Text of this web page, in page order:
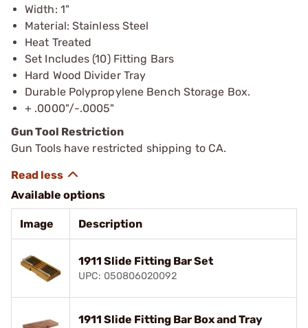
Width: 1"
Material: Stainless Steel
Heat Treated
Set Includes (10) Fitting Bars
Hard Wood Divider Tray
Durable Polypropylene Bench Storage Box.
+ .0000"/-.0005"
Gun Tool Restriction
Gun Tools have restricted shipping to CA.
Available options
Image Description
1911 Slide Fitting Bar Set
UPC: 050806020092
1911 Slide Fitting Bar Box and Tray